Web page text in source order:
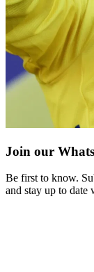
Join our
Be first to know.
and stay up to